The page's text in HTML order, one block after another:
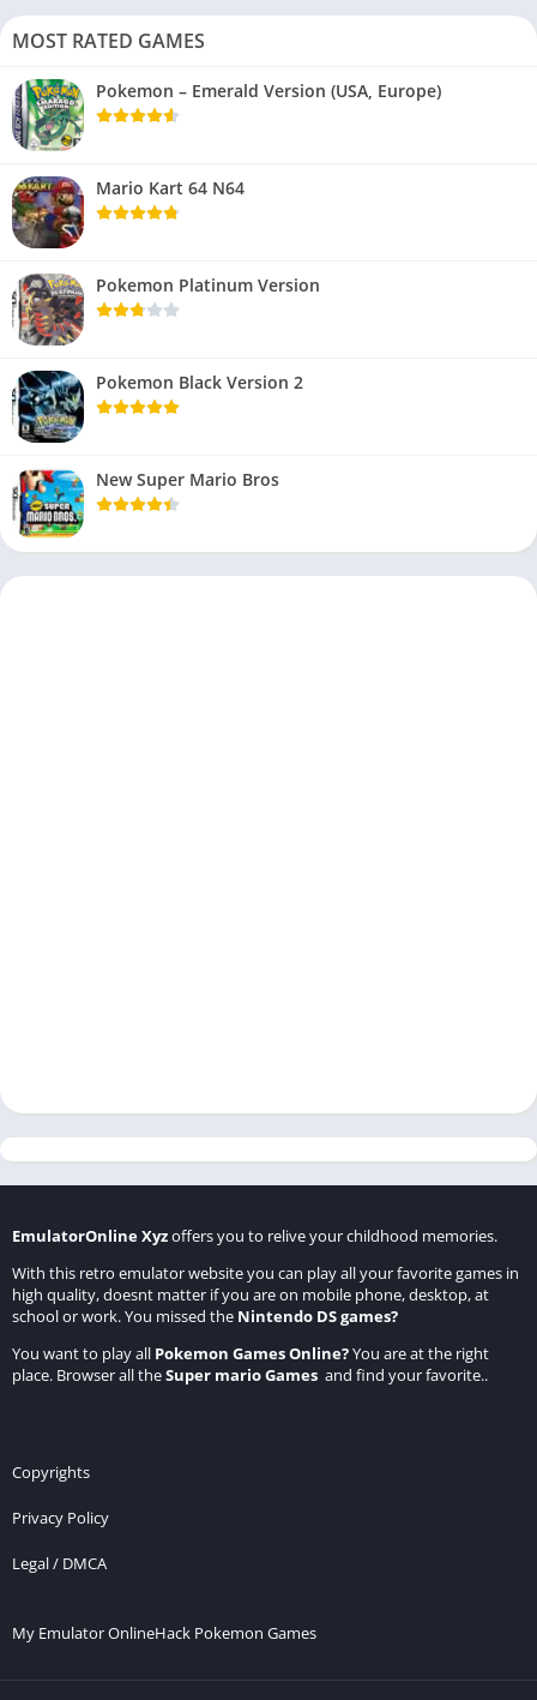
MOST RATED GAMES
Pokemon – Emerald Version (USA, Europe)
Mario Kart 64 N64
Pokemon Platinum Version
Pokemon Black Version 2
New Super Mario Bros
EmulatorOnline Xyzoffers you to relive your childhood memories.
With this retro emulator website you can play all your favorite games in
high quality, doesnt matter if you are on mobile phone, desktop, at
school or work. You missed the Nintendo DS games?
You want to play all Pokemon Games Online?You are at the right
place. Browser all theSuper mario Games and find your favorite..
Copyrights
Privacy Policy
Legal / DMCA
My Emulator OnlineHack Pokemon Games